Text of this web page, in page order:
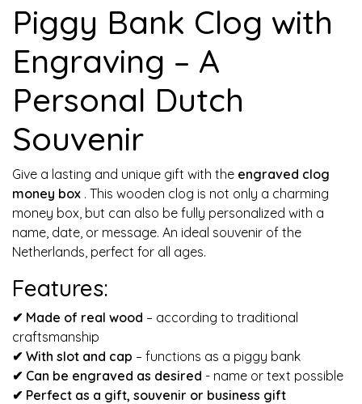
Piggy Bank Clog with
Engraving – A
Personal Dutch
Souvenir
Give a lasting and unique gift with the engraved clog
money box . This wooden clog is not only a charming
money box, but can also be fully personalized with a
name, date, or message. An ideal souvenir of the
Netherlands, perfect for all ages.
Features:
✔ Made of real wood – according to traditional
craftsmanship
✔ With slot and cap – functions as a piggy bank
✔ Can be engraved as desired - name or text possible
✔ Perfect as a gift, souvenir or business gift